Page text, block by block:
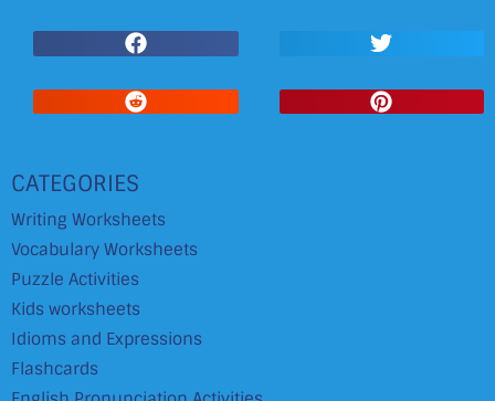
CATEGORIES
Writing Worksheets
Vocabulary Worksheets
Puzzle Activities
Kids worksheets
Idioms and Expressions
Flashcards